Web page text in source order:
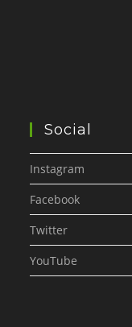
Social
Instagram
Facebook
Twitter
YouTube